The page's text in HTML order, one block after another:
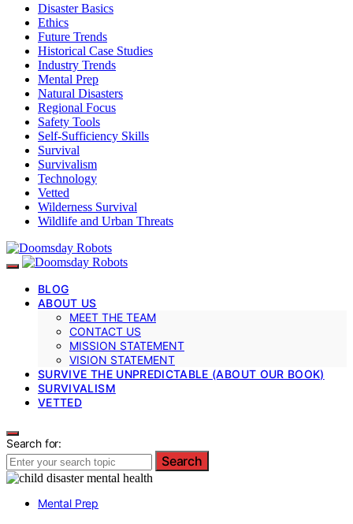
Disaster Basics
Ethics
Future Trends
Historical Case Studies
Industry Trends
Mental Prep
Natural Disasters
Regional Focus
Safety Tools
Self-Sufficiency Skills
Survival
Survivalism
Technology
Vetted
Wilderness Survival
Wildlife and Urban Threats
BLOG
ABOUT US
MEET THE TEAM
CONTACT US
MISSION STATEMENT
VISION STATEMENT
SURVIVE THE UNPREDICTABLE (ABOUT OUR BOOK)
SURVIVALISM
VETTED
Search for:
Search
Mental Prep